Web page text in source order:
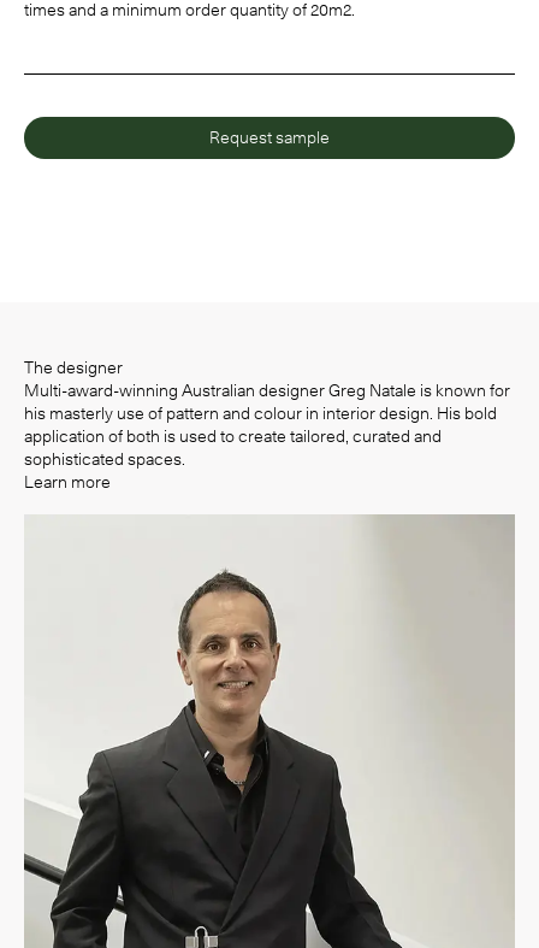
times and a minimum order quantity of 20m2.
Request sample
The designer
Multi-award-winning Australian designer Greg Natale is known for
his masterly use of pattern and colour in interior design. His bold
application of both is used to create tailored, curated and
sophisticated spaces.
Learn more